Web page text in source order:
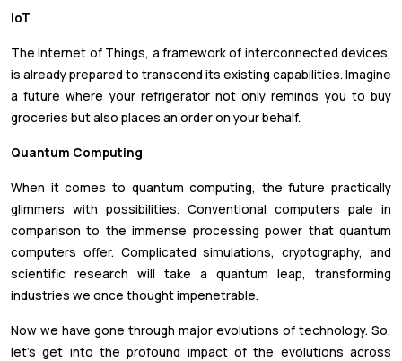
IoT
The Internet of Things, a framework of interconnected devices,
is already prepared to transcend its existing capabilities. Imagine
a future where your refrigerator not only reminds you to buy
groceries but also places an order on your behalf.
Quantum Computing
When it comes to quantum computing, the future practically
glimmers with possibilities. Conventional computers pale in
comparison to the immense processing power that quantum
computers offer. Complicated simulations, cryptography, and
scientific research will take a quantum leap, transforming
industries we once thought impenetrable.
Now we have gone through major evolutions of technology. So,
let’s get into the profound impact of the evolutions across